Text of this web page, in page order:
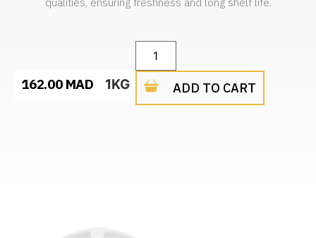
162.00 MAD 1KG ADD TO CART